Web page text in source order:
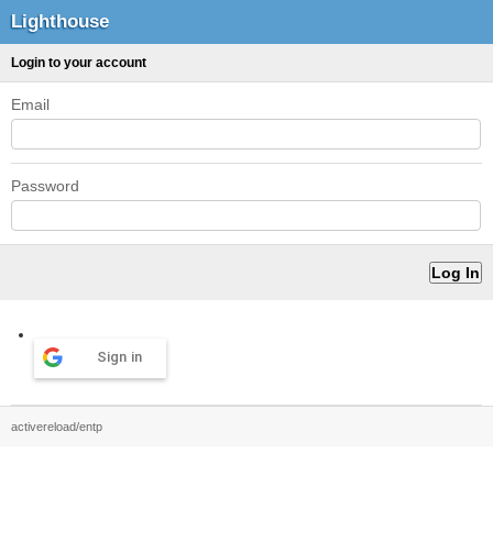
Lighthouse
Login to your account
Email
Password
Sign in
activereload/entp